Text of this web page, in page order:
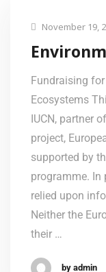
November 19,
Fundraising
Ecosystems
IUCN, partner
project,
supported by
programme. In
relied upon
Neither the
their …
by admin